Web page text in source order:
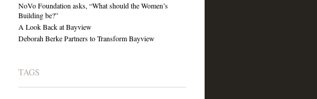
NoVo Foundation asks, “What should the Women’s
Building be?”
A Look Back at Bayview
Deborah Berke Partners to Transform Bayview
TAGS